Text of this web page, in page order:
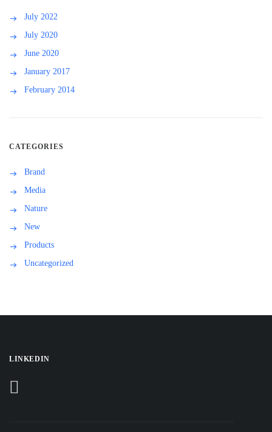
July 2022
July 2020
June 2020
January 2017
February 2014
CATEGORIES
Brand
Media
Nature
New
Products
Uncategorized
LINKEDIN